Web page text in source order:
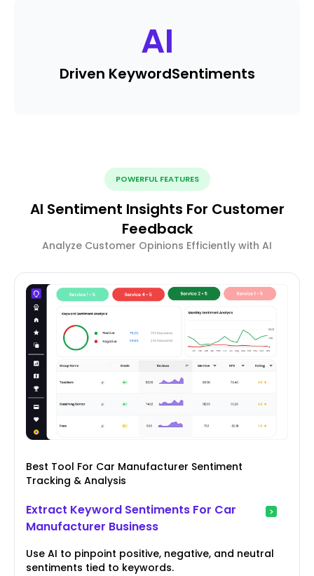
AI
Driven KeywordSentiments
POWERFUL FEATURES
AI Sentiment Insights For Customer
Feedback
Analyze Customer Opinions Efficiently with AI
Best Tool For Car Manufacturer Sentiment
Tracking & Analysis
Extract Keyword Sentiments For Car
Manufacturer Business
Use AI to pinpoint positive, negative, and neutral
sentiments tied to keywords.